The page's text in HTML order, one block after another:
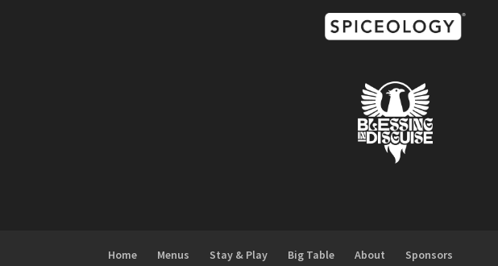
Home Menus Stay & Play Big Table About Sponsors